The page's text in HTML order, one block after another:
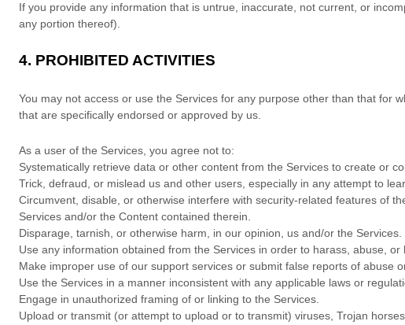
If you provide any information that is untrue, inaccurate, not current, or
any portion thereof).
4. PROHIBITED ACTIVITIES
You may not access or use the Services for any purpose other than that for
that are specifically endorsed or approved by us.
As a user of the Services, you agree not to:
Systematically retrieve data or other content from the Services to create or
Trick, defraud, or mislead us and other users, especially in any attempt to
Circumvent, disable, or otherwise interfere with security-related features of
Services and/or the Content contained therein.
Disparage, tarnish, or otherwise harm, in our opinion, us and/or the Services.
Use any information obtained from the Services in order to harass, abuse, or
Make improper use of our support services or submit false reports of abuse
Use the Services in a manner inconsistent with any applicable laws or
Engage in unauthorized framing of or linking to the Services.
Upload or transmit (or attempt to upload or to transmit) viruses, Trojan